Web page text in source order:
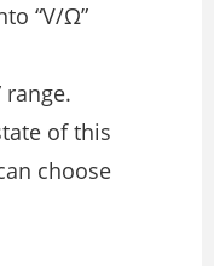
“V/Ω”
range.
of this
choose